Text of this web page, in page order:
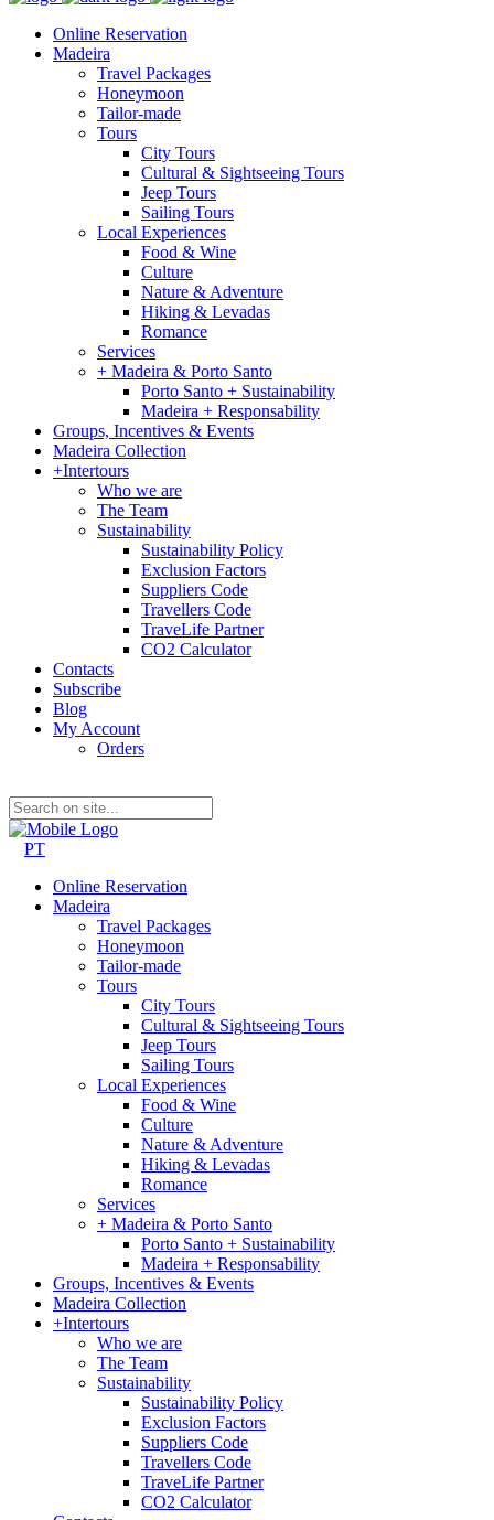
Online Reservation
Madeira
Travel Packages
Honeymoon
Tailor-made
Tours
City Tours
Cultural & Sightseeing Tours
Jeep Tours
Sailing Tours
Local Experiences
Food & Wine
Culture
Nature & Adventure
Hiking & Levadas
Romance
Services
+ Madeira & Porto Santo
Porto Santo + Sustainability
Madeira + Responsability
Groups, Incentives & Events
Madeira Collection
+Intertours
Who we are
The Team
Sustainability
Sustainability Policy
Exclusion Factors
Suppliers Code
Travellers Code
TraveLife Partner
CO2 Calculator
Contacts
Subscribe
Blog
My Account
Orders
PT
Online Reservation
Madeira
Travel Packages
Honeymoon
Tailor-made
Tours
City Tours
Cultural & Sightseeing Tours
Jeep Tours
Sailing Tours
Local Experiences
Food & Wine
Culture
Nature & Adventure
Hiking & Levadas
Romance
Services
+ Madeira & Porto Santo
Porto Santo + Sustainability
Madeira + Responsability
Groups, Incentives & Events
Madeira Collection
+Intertours
Who we are
The Team
Sustainability
Sustainability Policy
Exclusion Factors
Suppliers Code
Travellers Code
TraveLife Partner
CO2 Calculator